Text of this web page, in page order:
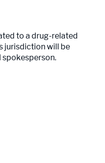
to a drug-related
jurisdiction will be
spokesperson.